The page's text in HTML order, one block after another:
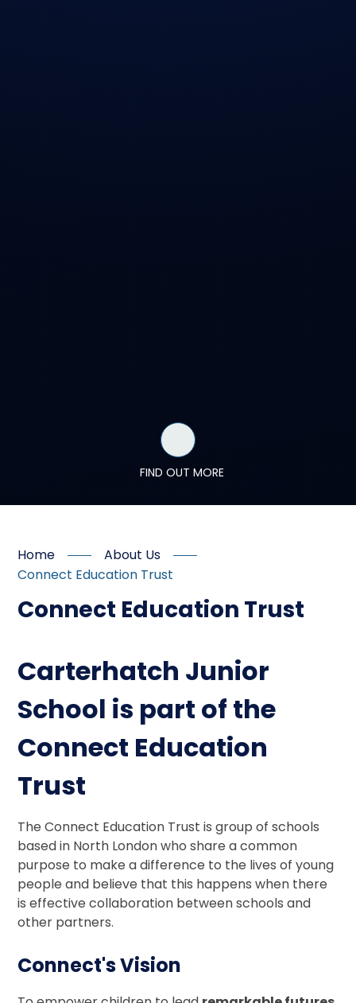
FIND OUT MORE
Home
About Us
Connect Education Trust
Connect Education Trust
Carterhatch Junior
School is part of the
Connect Education
Trust
The Connect Education Trust is group of schools
based in North London who share a common
purpose to make a difference to the lives of young
people and believe that this happens when there
is effective collaboration between schools and
other partners.
Connect's Vision